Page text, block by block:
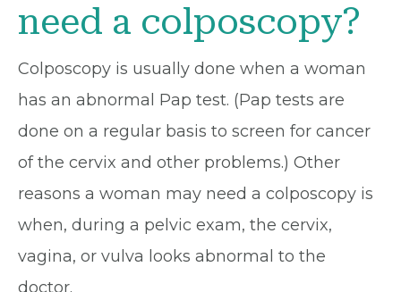
need a colposcopy?
Colposcopy is usually done when a woman
has an abnormal Pap test. (Pap tests are
done on a regular basis to screen for cancer
of the cervix and other problems.) Other
reasons a woman may need a colposcopy is
when, during a pelvic exam, the cervix,
vagina, or vulva looks abnormal to the
doctor.